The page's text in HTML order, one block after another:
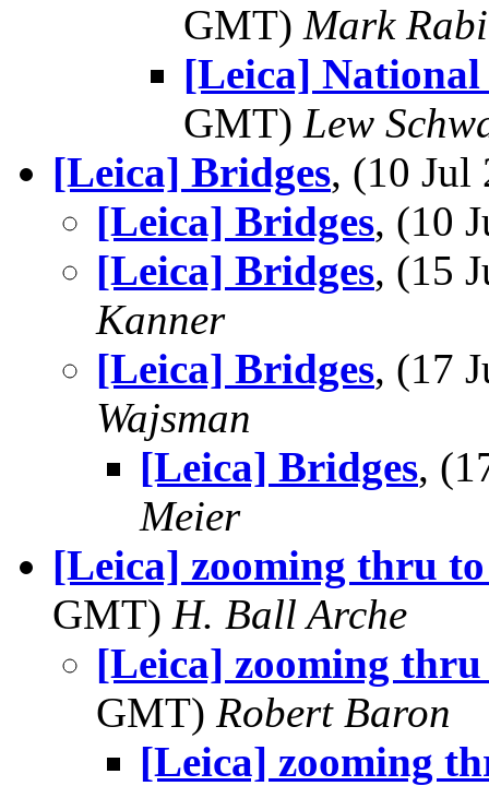
GMT) Mark
[Leica] National
GMT) Lew
[Leica] Bridges, (10
[Leica] Bridges, (10
[Leica] Bridges, (15
Kanner
[Leica] Bridges, (17
Wajsman
[Leica] Bridges,
Meier
[Leica] zooming thru
GMT) H. Ball Arche
[Leica] zooming
GMT) Robert Baron
[Leica] zooming